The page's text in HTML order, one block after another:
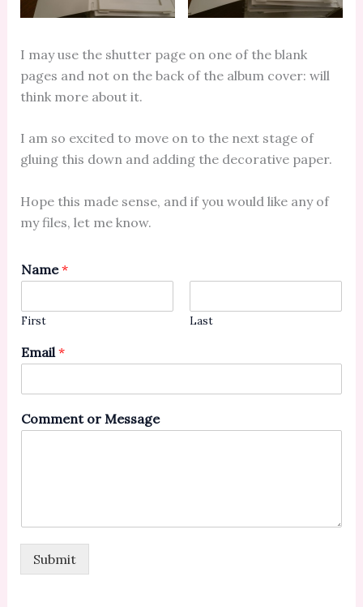
I may use the shutter page on one of the blank
pages and not on the back of the album cover: will
think more about it.
I am so excited to move on to the next stage of
gluing this down and adding the decorative paper.
Hope this made sense, and if you would like any of
my files, let me know.
Name*
First Last
Email*
Comment or Message
Submit